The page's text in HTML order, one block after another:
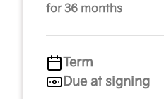
for 36 months
Term
Due at signing